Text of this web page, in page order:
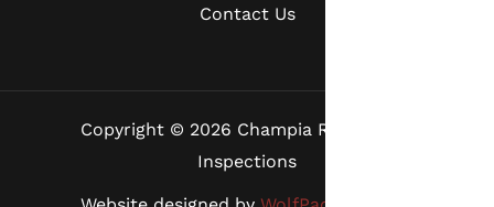
Contact Us
Copyright © 2026 Champia Real Estate
Inspections